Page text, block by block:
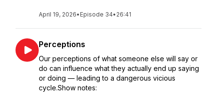
April 19, 2026• Episode 34• 26:41
Perceptions
Our perceptions of what someone else will say or
do can influence what they actually end up saying
or doing — leading to a dangerous vicious
cycle.Show notes: